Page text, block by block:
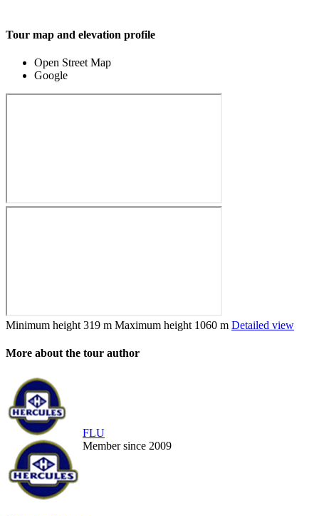
Tour map and elevation profile
Open Street Map
Google
Minimum height 319 m Maximum height 1060 m Detailed view
More about the tour author
FLU
Member since 2009